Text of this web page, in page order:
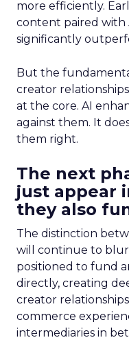
more efficiently.
content paired with
significantly
But the
creator
at the core. AI
against them. It
them right.
The next
just appear
they also
The distinction
will continue to
positioned to fund
directly, creating
creator
commerce
intermediaries in